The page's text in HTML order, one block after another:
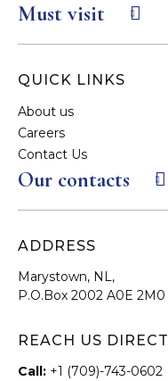
Must visit
QUICK LINKS
About us
Careers
Contact Us
Our contacts
ADDRESS
Marystown, NL,
P.O.Box 2002 A0E 2M0
REACH US DIRECT
Call: +1 (709)-743-0602